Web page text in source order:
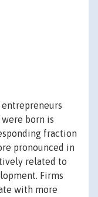
born is
fraction
pronounced in
related to
Firms
with more